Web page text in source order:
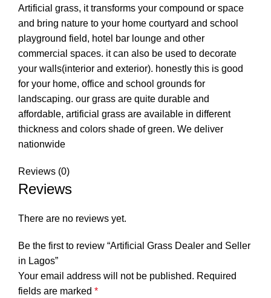
Artificial grass, it transforms your compound or space
and bring nature to your home courtyard and school
playground field, hotel bar lounge and other
commercial spaces. it can also be used to decorate
your walls(interior and exterior). honestly this is good
for your home, office and school grounds for
landscaping. our grass are quite durable and
affordable, artificial grass are available in different
thickness and colors shade of green. We deliver
nationwide
Reviews (0)
Reviews
There are no reviews yet.
Be the first to review “Artificial Grass Dealer and Seller
in Lagos”
Your email address will not be published. Required
fields are marked *